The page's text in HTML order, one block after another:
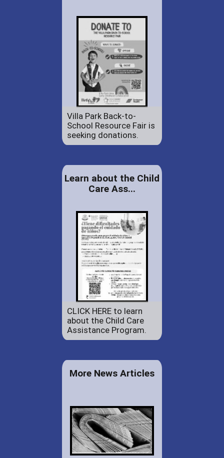
Villa Park Back-to-
School Resource Fair is
seeking donations.
Learn about the Child
Care Ass...
CLICK HERE to learn
about the Child Care
Assistance Program.
More News Articles